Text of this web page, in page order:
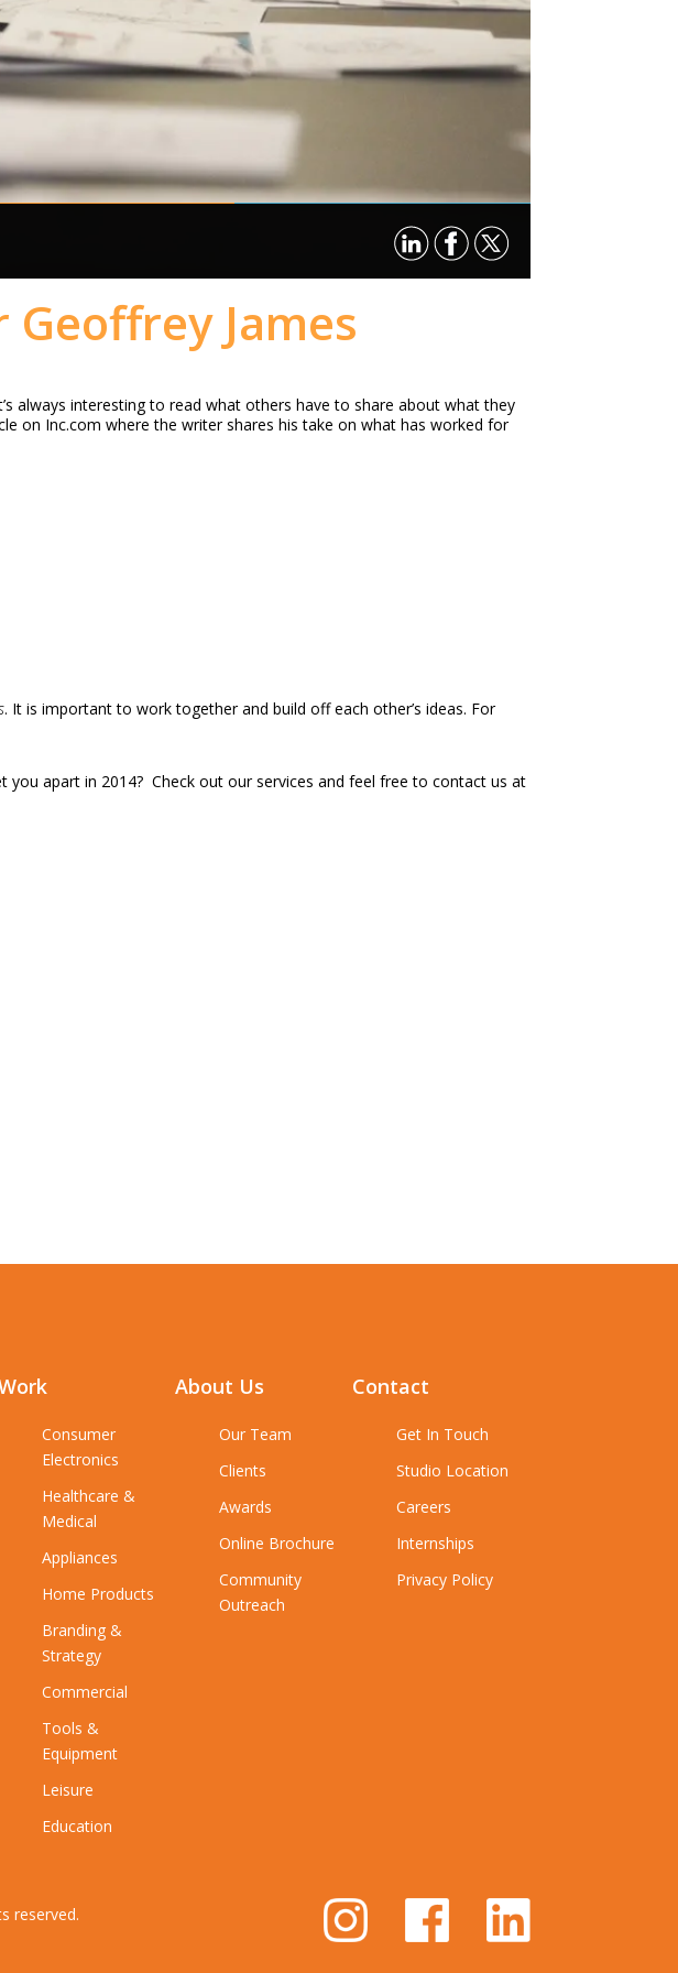
James
always interesting to read what others have to share about what they
on Inc.com where the writer shares his take on what has worked for
. It is important to work together and build off each other’s ideas. For
apart in 2014? Check out our services and feel free to contact us at
Consumer
Electronics
Healthcare &
Medical
Appliances
Home Products
Branding &
Strategy
Commercial
Tools &
Equipment
Leisure
Education
About Us
Our Team
Clients
Awards
Online Brochure
Community
Outreach
Contact
Get In Touch
Studio Location
Careers
Internships
Privacy Policy
reserved.